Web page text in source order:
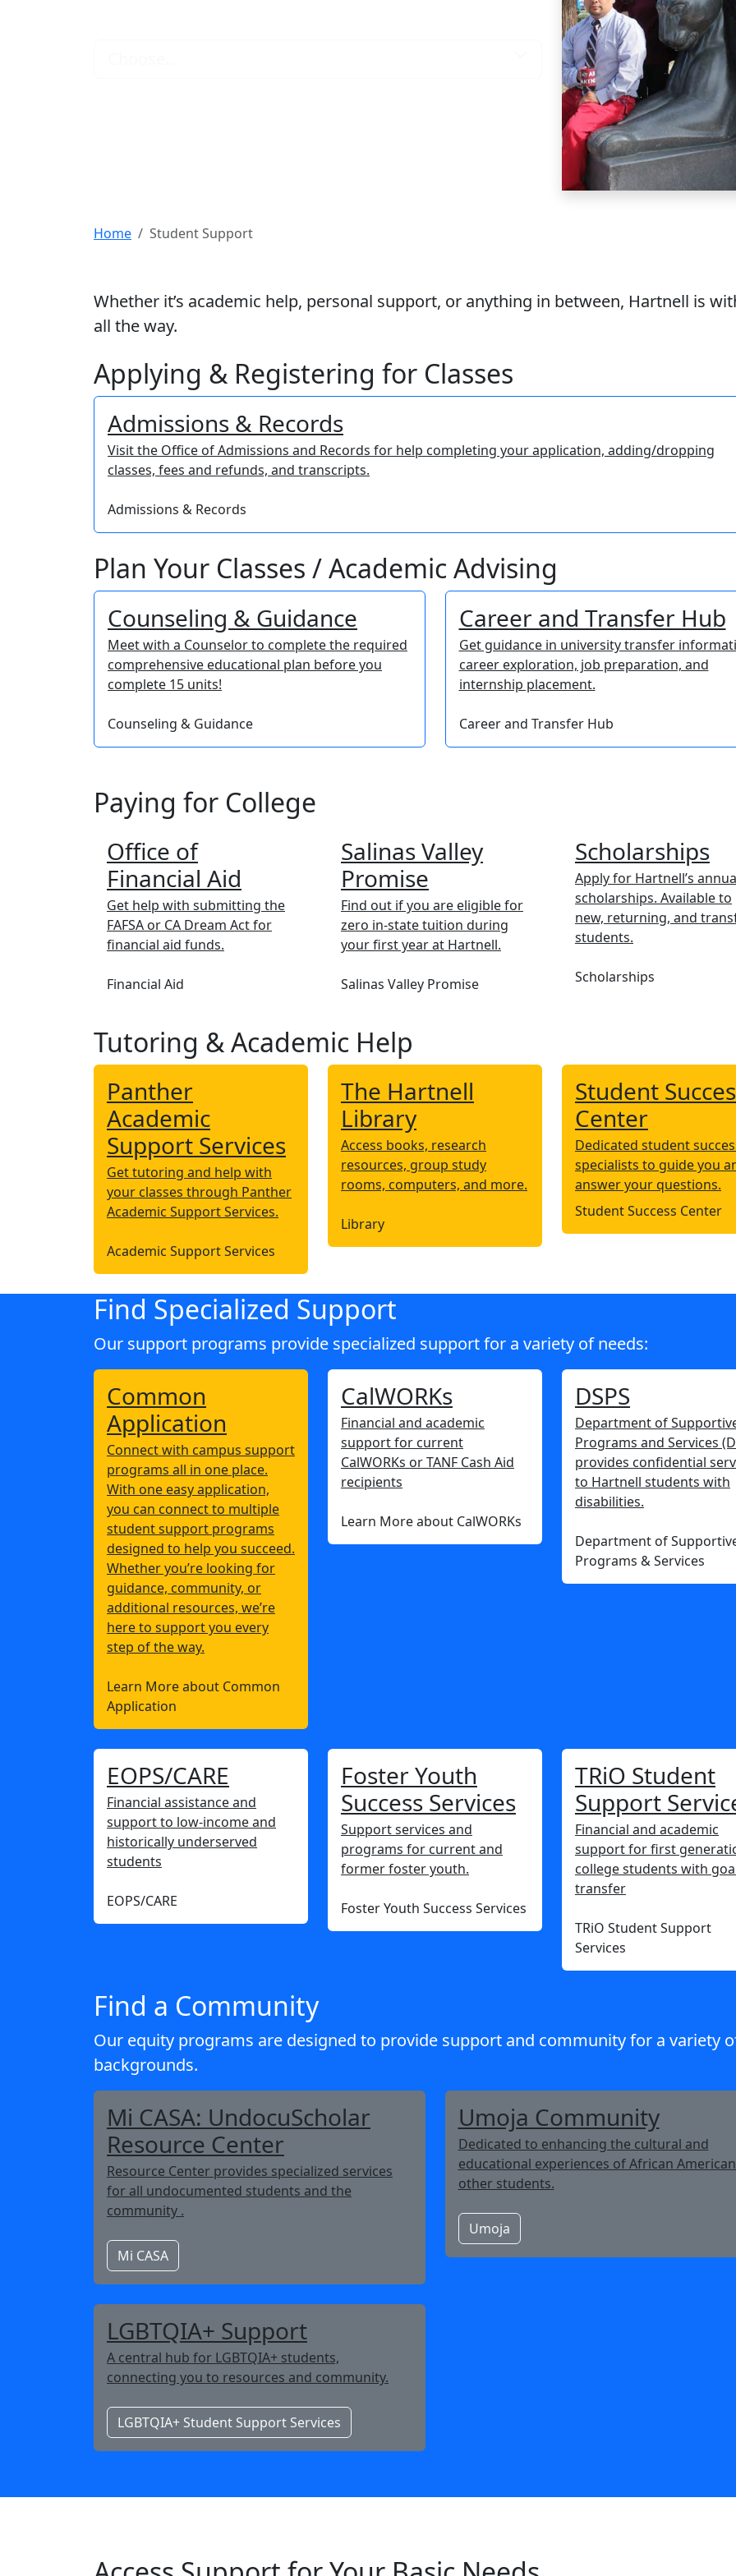
Home Student Support
Whether it’s academic help, personal support, or anything in between, Hartnell is
all the way.
Applying & Registering for Classes
Admissions & Records
Visit the Office of Admissions and Records for help completing your application, adding/dropping
classes, fees and refunds, and transcripts.
Admissions & Records
Plan Your Classes / Academic Advising
Counseling & Guidance
Meet with a Counselor to complete the required
comprehensive educational plan before you
complete 15 units!
Counseling & Guidance
Career and Transfer Hub
Get guidance in university transfer
career exploration, job preparation, and
internship placement.
Career and Transfer Hub
Paying for College
Office of
Financial Aid
Get help with submitting the
FAFSA or CA Dream Act for
financial aid funds.
Financial Aid
Salinas Valley
Promise
Find out if you are eligible for
zero in-state tuition during
your first year at Hartnell.
Salinas Valley Promise
Scholarships
Apply for Hartnell’s
scholarships. Available to
new, returning, and
students.
Scholarships
Tutoring & Academic Help
Panther
Academic
Support Services
Get tutoring and help with
your classes through Panther
Academic Support Services.
Academic Support Services
The Hartnell
Library
Access books, research
resources, group study
rooms, computers, and more.
Library
Student
Center
Dedicated student
specialists to guide you
answer your questions.
Student Success Center
Find Specialized Support
Our support programs provide specialized support for a variety of needs:
Common
Application
Connect with campus support
programs all in one place.
With one easy application,
you can connect to multiple
student support programs
designed to help you succeed.
Whether you’re looking for
guidance, community, or
additional resources, we’re
here to support you every
step of the way.
Learn More about Common
Application
CalWORKs
Financial and academic
support for current
CalWORKs or TANF Cash Aid
recipients
Learn More about CalWORKs
DSPS
Department of
Programs and Services
provides confidential
to Hartnell students with
disabilities.
Department of
Programs & Services
EOPS/CARE
Financial assistance and
support to low-income and
historically underserved
students
EOPS/CARE
Foster Youth
Success Services
Support services and
programs for current and
former foster youth.
Foster Youth Success Services
TRiO Student
Support
Financial and academic
support for first
college students with
transfer
TRiO Student Support
Services
Find a Community
Our equity programs are designed to provide support and community for a variety
backgrounds.
Mi CASA: UndocuScholar
Resource Center
Resource Center provides specialized services
for all undocumented students and the
community .
Mi CASA
Umoja Community
Dedicated to enhancing the cultural and
educational experiences of African
other students.
Umoja
LGBTQIA+ Support
A central hub for LGBTQIA+ students,
connecting you to resources and community.
LGBTQIA+ Student Support Services